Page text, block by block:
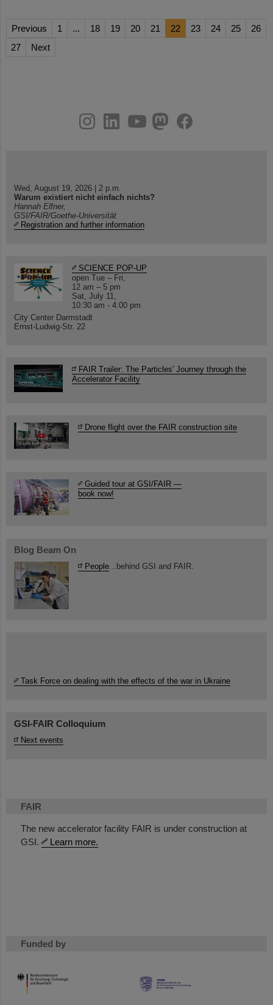
FAIR
The new accelerator facility FAIR is under construction at
GSI.
Learn more.
Funded by
HMWK
Previous 1 ... 18 19 20 21 22 23 24 25
26
27
Next
youtube
helmholtz.social
facebook
Wed, August 19, 2026 | 2 p.m.
Warum existiert nicht einfach nichts?
Hannah Elfner,
GSI/FAIR/Goethe-Universität
Registration and further information
SCIENCE POP-UP
open Tue – Fri,
12 am – 5 pm
Sat, July 11,
10:30 am - 4:00 pm
City Center Darmstadt
Ernst-Ludwig-Str. 22
FAIR Trailer: The Particles' Journey through the
Accelerator Facility
Drone flight over the FAIR construction site
Guided tour at GSI/FAIR —
book now!
Blog Beam On
People...behind GSI and FAIR.
Task Force on dealing with the effects of the war in Ukraine
GSI-FAIR Colloquium
Next events